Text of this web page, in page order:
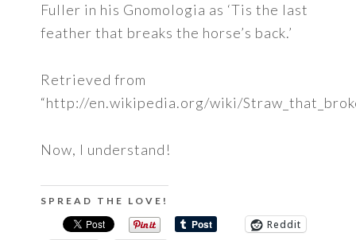
Fuller in his Gnomologia as ‘Tis the last
feather that breaks the horse’s back.’
Retrieved from
“http://en.wikipedia.org/wiki/
Now, I understand!
SPREAD THE LOVE!
Reddit